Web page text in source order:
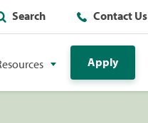
Search Contact Us
Apply